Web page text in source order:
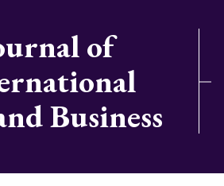
of
Business